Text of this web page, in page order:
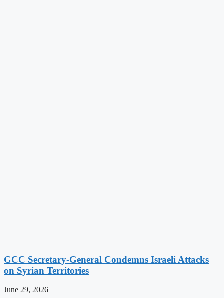
GCC Secretary-General Condemns Israeli Attacks
on Syrian Territories
June 29, 2026